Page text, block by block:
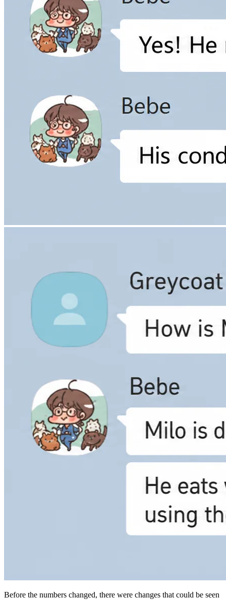
Before the numbers changed, there were changes that could be seen